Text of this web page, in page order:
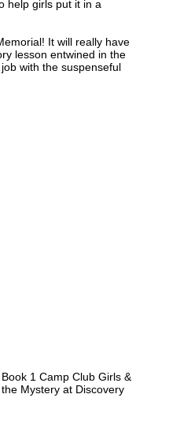
she sure hadn’t realized
onto the curb in front
rushed along the curb
bumps creeping up
story tall houses were
windows were in the front
had a narrow front
sidewalk.
mom stepped outside.
hair was pulled back
looking for her, but she
ready.”
onto her long, thin
help girls put it in a
It will really have
lesson entwined in the
with the suspenseful
Book 1 Camp Club Girls &
the Mystery at Discovery